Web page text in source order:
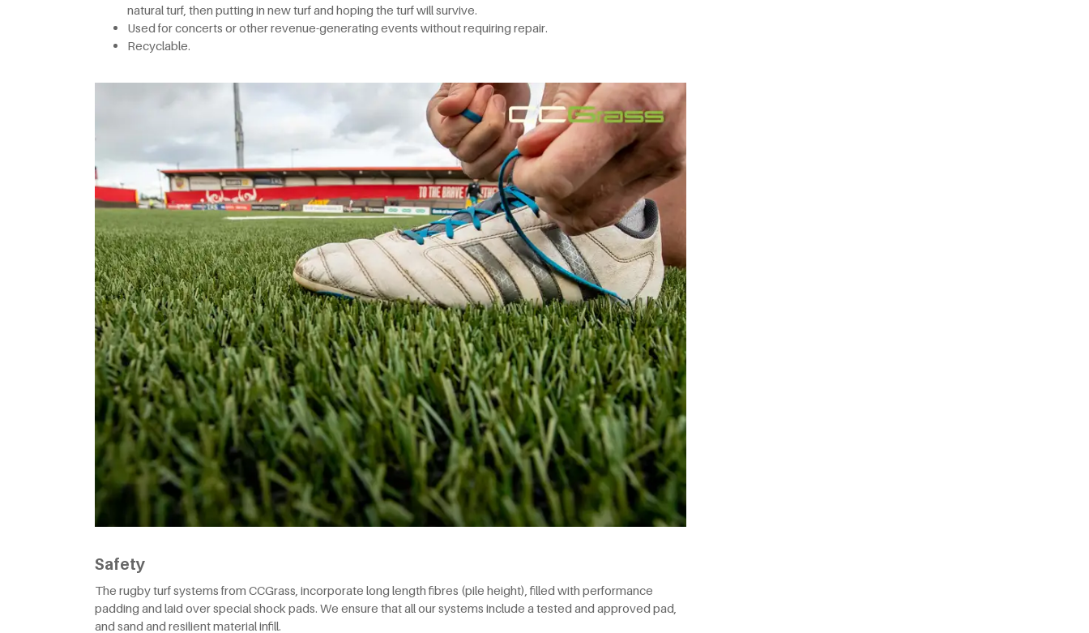
natural turf, then putting in new turf and hoping the turf will survive.
Used for concerts or other revenue-generating events without requiring repair.
Recyclable.
Safety
The rugby turf systems from CCGrass, incorporate long length fibres (pile height), filled with performance
padding and laid over special shock pads. We ensure that all our systems include a tested and approved pad,
and sand and resilient material infill.